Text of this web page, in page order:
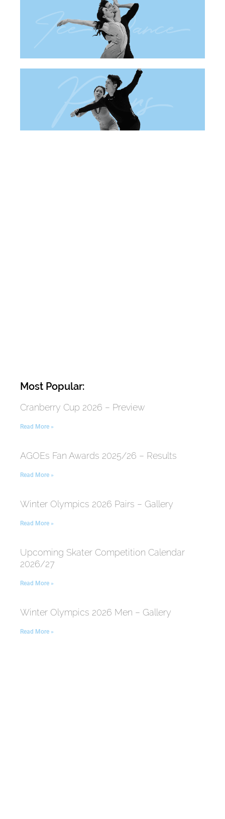
Most Popular:
Cranberry Cup 2026 – Preview
Read More »
AGOEs Fan Awards 2025/26 – Results
Read More »
Winter Olympics 2026 Pairs – Gallery
Read More »
Upcoming Skater Competition Calendar
2026/27
Read More »
Winter Olympics 2026 Men – Gallery
Read More »